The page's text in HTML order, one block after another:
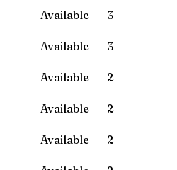
Available
3
Available
3
Available
2
Available
2
Available
2